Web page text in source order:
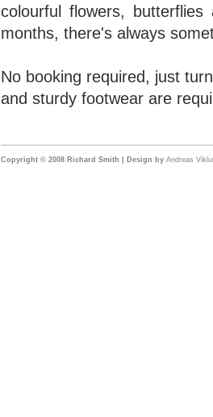
colourful flowers,
months, there's always
No booking required, just
and sturdy footwear are
Copyright © 2008 Richard Smith | Design by Andreas